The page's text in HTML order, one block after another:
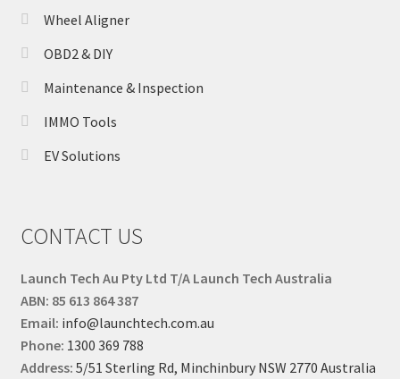
Wheel Aligner
OBD2 & DIY
Maintenance & Inspection
IMMO Tools
EV Solutions
CONTACT US
Launch Tech Au Pty Ltd T/A Launch Tech Australia
ABN: 85 613 864 387
Email: info@launchtech.com.au
Phone: 1300 369 788
Address: 5/51 Sterling Rd, Minchinbury NSW 2770 Australia